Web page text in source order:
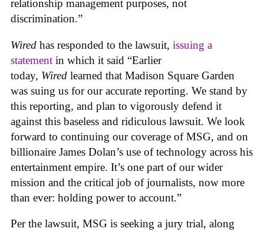
relationship management purposes, not
discrimination.”
Wired has responded to the lawsuit, issuing a
statement in which it said “Earlier
today, Wired learned that Madison Square Garden
was suing us for our accurate reporting. We stand by
this reporting, and plan to vigorously defend it
against this baseless and ridiculous lawsuit. We look
forward to continuing our coverage of MSG, and on
billionaire James Dolan’s use of technology across his
entertainment empire. It’s one part of our wider
mission and the critical job of journalists, now more
than ever: holding power to account.”
Per the lawsuit, MSG is seeking a jury trial, along